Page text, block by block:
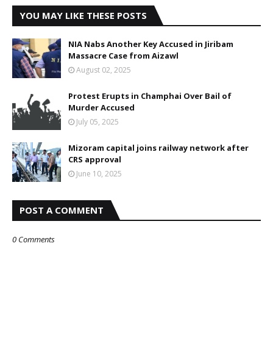
YOU MAY LIKE THESE POSTS
NIA Nabs Another Key Accused in Jiribam
Massacre Case from Aizawl
August 02, 2025
Protest Erupts in Champhai Over Bail of
Murder Accused
July 05, 2025
Mizoram capital joins railway network after
CRS approval
June 10, 2025
POST A COMMENT
0 Comments